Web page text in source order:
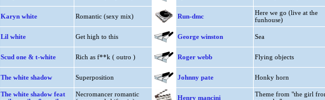
Karyn white Romantic (sexy mix) Run-dmc
Here we go (live at the
funhouse)
Lil white Get high to this George winston Sea
Scud one & t-white Rich as f**k ( outro ) Roger webb Flying objects
The white shadow Superposition Johnny pate Honky horn
The white shadow feat
Necromancer romantic
Henry mancini
Theme from "the girl